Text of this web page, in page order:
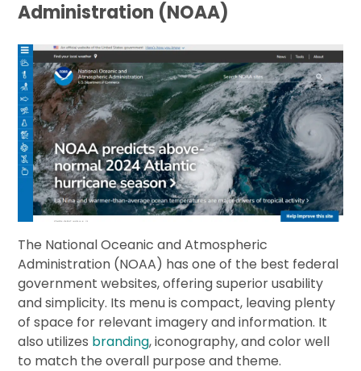
Administration (NOAA)
The National Oceanic and Atmospheric
Administration (NOAA) has one of the best federal
government websites, offering superior usability
and simplicity. Its menu is compact, leaving plenty
of space for relevant imagery and information. It
also utilizes branding, iconography, and color well
to match the overall purpose and theme.